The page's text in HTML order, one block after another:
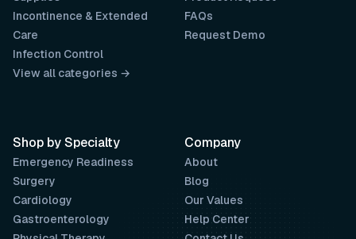
FAQs
Request Demo
Company
About
Blog
Our Values
Help Center
Incontinence & Extended
Care
Infection Control
View all categories →
Shop by Specialty
Emergency Readiness
Surgery
Cardiology
Gastroenterology